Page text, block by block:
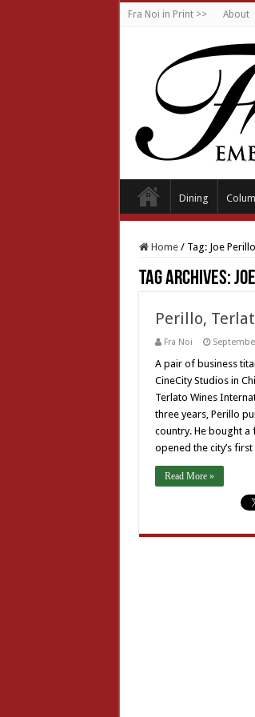
Fra Noi in Print >> About
Dining
Home / Tag: Joe Perillo
Tag Archives:
Perillo,
Fra Noi
A pair of business
CineCity Studios in
Terlato Wines
three years, Perillo
country. He bought a
opened the city’s
Read More »